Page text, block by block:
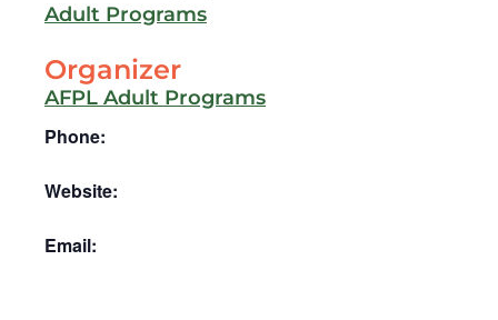
Adult Programs
Organizer
AFPL Adult Programs
Phone:
Website:
Email: